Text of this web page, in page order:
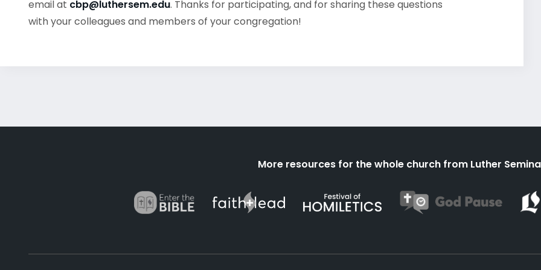
email at cbp@luthersem.edu. Thanks for participating, and for sharing these questions
with your colleagues and members of your congregation!
More resources for the whole church from Luther